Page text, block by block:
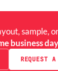
sample,
business
REQUEST